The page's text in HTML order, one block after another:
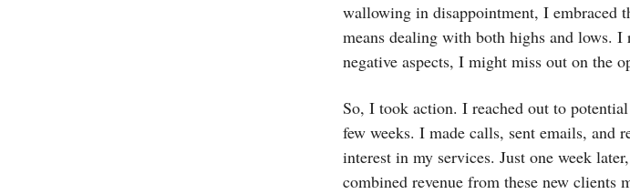
wallowing in disappointment, I embraced
means dealing with both highs and lows.
negative aspects, I might miss out on the
So, I took action. I reached out to
few weeks. I made calls, sent emails, and
interest in my services. Just one week
combined revenue from these new clients